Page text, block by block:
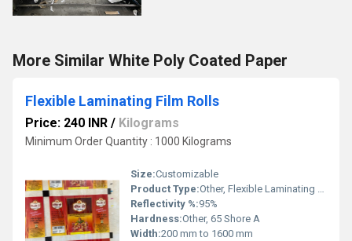
More Similar White Poly Coated Paper
Flexible Laminating Film Rolls
Price: 240 INR / Kilograms
Minimum Order Quantity : 1000 Kilograms
Size:Customizable
Product Type:Other, Flexible Laminating Film Rolls
Reflectivity %:95%
Hardness:Other, 65 Shore A
Width:200 mm to 1600 mm